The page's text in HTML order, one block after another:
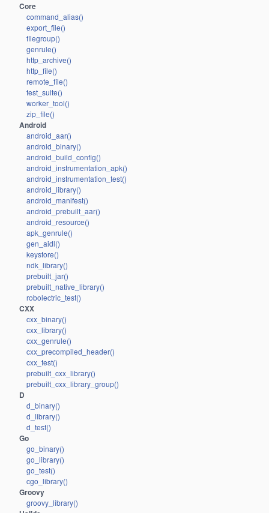
Core
command_alias()
export_file()
filegroup()
genrule()
http_archive()
http_file()
remote_file()
test_suite()
worker_tool()
zip_file()
Android
android_aar()
android_binary()
android_build_config()
android_instrumentation_apk()
android_instrumentation_test()
android_library()
android_manifest()
android_prebuilt_aar()
android_resource()
apk_genrule()
gen_aidl()
keystore()
ndk_library()
prebuilt_jar()
prebuilt_native_library()
robolectric_test()
CXX
cxx_binary()
cxx_library()
cxx_genrule()
cxx_precompiled_header()
cxx_test()
prebuilt_cxx_library()
prebuilt_cxx_library_group()
D
d_binary()
d_library()
d_test()
Go
go_binary()
go_library()
go_test()
cgo_library()
Groovy
groovy_library()